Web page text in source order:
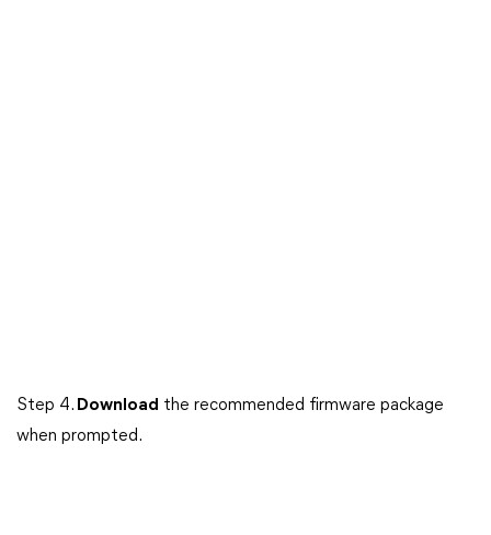
Step 4. Download the recommended firmware package
when prompted.